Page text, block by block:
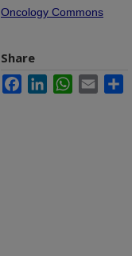
Oncology Commons
Share
FacebookLinkedInWhatsApp
Email